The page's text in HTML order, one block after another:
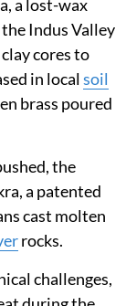
a lost-wax
Indus Valley
cores to
in localsoil
brass poured
the
a patented
cast molten
rocks.
challenges,